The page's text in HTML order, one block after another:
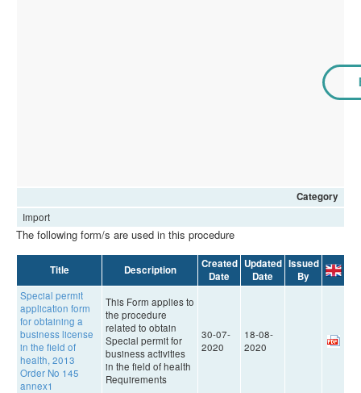
Category
Import
The following form/s are used in this procedure
Title Description
Created
Date
Updated
Date
Issued
By
Special permit
application form
for obtaining a
business license
in the field of
health, 2013
Order No 145
annex1
This Form applies to
the procedure
related to obtain
Special permit for
business activities
in the field of health
Requirements
30-07-
2020
18-08-
2020